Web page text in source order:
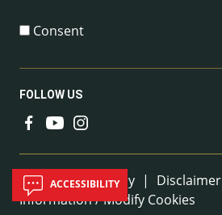
Consent
FOLLOW US
Useful Links
Sitemap | Privacy | Disclaimer
Information / Modify Cookies
ACCESSIBILITY